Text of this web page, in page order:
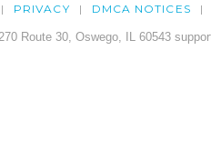
PRIVACY DMCA NOTICES
Route 30, Oswego, IL 60543